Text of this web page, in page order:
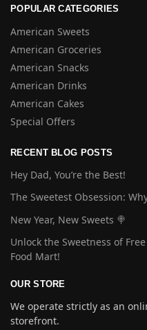
POPULAR CATEGORIES
American Sweets
American Groceries
American Snacks
American Drinks
American Cakes
Special Offers
RECENT BLOG POSTS
Hey Dad, You’re the Best!
The Sweetest Obsession:
New Year, New Sweets 🍭
Unlock the Sweetness of
Food Mart!
OUR STORE
We operate strictly as an
storefront.